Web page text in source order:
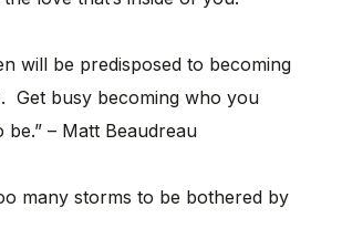
will be predisposed to becoming
Get busy becoming who you
– Matt Beaudreau
many storms to be bothered by